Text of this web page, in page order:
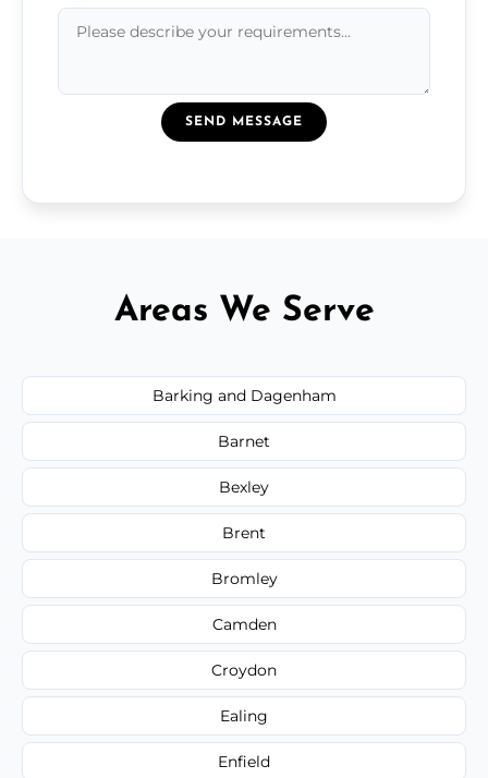
SEND MESSAGE
Areas We Serve
Barking and Dagenham
Barnet
Bexley
Brent
Bromley
Camden
Croydon
Ealing
Enfield